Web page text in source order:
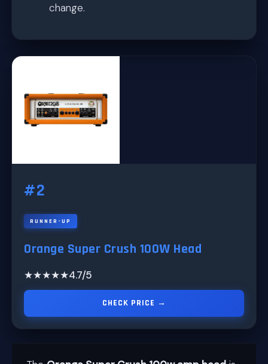
change.
#2
RUNNER-UP
Orange Super Crush 100W Head
★★★★★4.7/5
CHECK PRICE →